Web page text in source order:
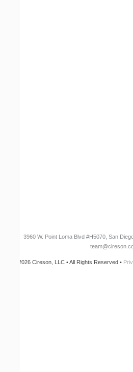
3960 W. Point Loma Blvd #H5070 , San
© 2026 Cireson, LLC • All Rights Reserved •